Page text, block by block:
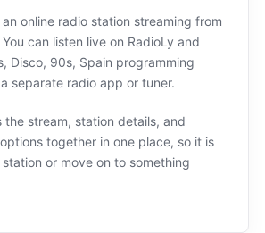
online radio station streaming from
can listen live on RadioLy and
Disco, 90s, Spain programming
separate radio app or tuner.
the stream, station details, and
together in one place, so it is
or move on to something